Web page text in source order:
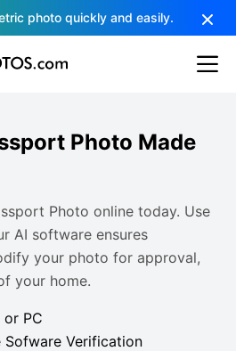
photo quickly and easily.
Photo Made
Photo online today. Use
AI software ensures
your photo for approval,
your home.
PC
Sofware Verification